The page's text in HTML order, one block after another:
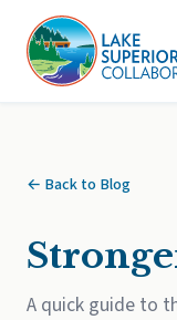
← Back to Blog
A quick guide to